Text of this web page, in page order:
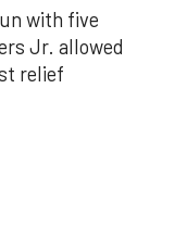
with five
Jr. allowed
relief